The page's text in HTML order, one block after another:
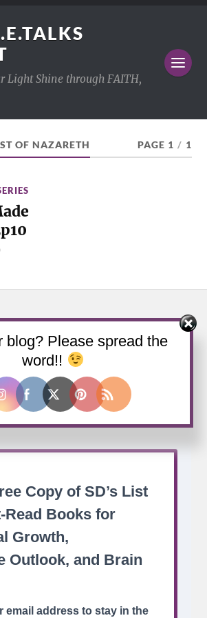
Light Shine through FAITH,
OF NAZARETH PAGE 1 / 1
a coffee
blog? Please spread the
word!!